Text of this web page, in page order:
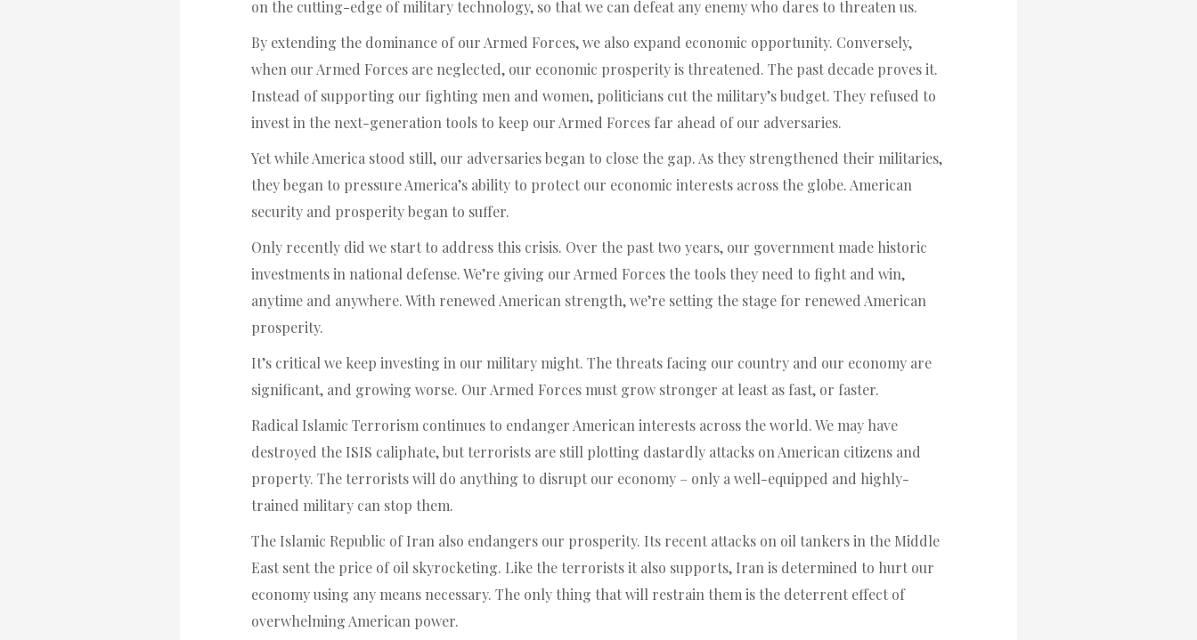
on the cutting-edge of military technology, so that we can defeat any enemy who dares to threaten us.
By extending the dominance of our Armed Forces, we also expand economic opportunity. Conversely,
when our Armed Forces are neglected, our economic prosperity is threatened. The past decade proves it.
Instead of supporting our fighting men and women, politicians cut the military’s budget. They refused to
invest in the next-generation tools to keep our Armed Forces far ahead of our adversaries.
Yet while America stood still, our adversaries began to close the gap. As they strengthened their militaries,
they began to pressure America’s ability to protect our economic interests across the globe. American
security and prosperity began to suffer.
Only recently did we start to address this crisis. Over the past two years, our government made historic
investments in national defense. We’re giving our Armed Forces the tools they need to fight and win,
anytime and anywhere. With renewed American strength, we’re setting the stage for renewed American
prosperity.
It’s critical we keep investing in our military might. The threats facing our country and our economy are
significant, and growing worse. Our Armed Forces must grow stronger at least as fast, or faster.
Radical Islamic Terrorism continues to endanger American interests across the world. We may have
destroyed the ISIS caliphate, but terrorists are still plotting dastardly attacks on American citizens and
property. The terrorists will do anything to disrupt our economy – only a well-equipped and highly-
trained military can stop them.
The Islamic Republic of Iran also endangers our prosperity. Its recent attacks on oil tankers in the Middle
East sent the price of oil skyrocketing. Like the terrorists it also supports, Iran is determined to hurt our
economy using any means necessary. The only thing that will restrain them is the deterrent effect of
overwhelming American power.